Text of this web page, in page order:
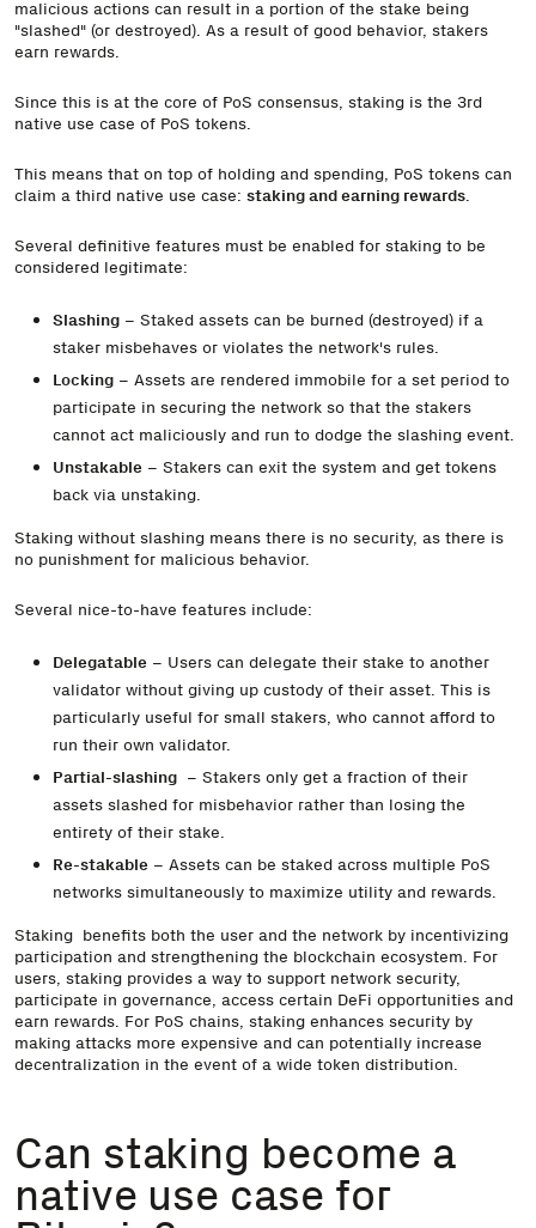
malicious actions can result in a portion of the stake being
"slashed" (or destroyed). As a result of good behavior, stakers
earn rewards.
Since this is at the core of PoS consensus, staking is the 3rd
native use case of PoS tokens.
This means that on top of holding and spending, PoS tokens can
claim a third native use case: staking and earning rewards.
Several definitive features must be enabled for staking to be
considered legitimate:
Slashing– Staked assets can be burned (destroyed) if a
staker misbehaves or violates the network's rules.
Locking– Assets are rendered immobile for a set period to
participate in securing the network so that the stakers
cannot act maliciously and run to dodge the slashing event.
Unstakable– Stakers can exit the system and get tokens
back via unstaking.
Staking without slashing means there is no security, as there is
no punishment for malicious behavior.
Several nice-to-have features include:
Delegatable– Users can delegate their stake to another
validator without giving up custody of their asset. This is
particularly useful for small stakers, who cannot afford to
run their own validator.
Partial-slashing– Stakers only get a fraction of their
assets slashed for misbehavior rather than losing the
entirety of their stake.
Re-stakable– Assets can be staked across multiple PoS
networks simultaneously to maximize utility and rewards.
Staking benefits both the user and the network by incentivizing
participation and strengthening the blockchain ecosystem. For
users, staking provides a way to support network security,
participate in governance, access certain DeFi opportunities and
earn rewards. For PoS chains, staking enhances security by
making attacks more expensive and can potentially increase
decentralization in the event of a wide token distribution.
Can staking become a
native use case for